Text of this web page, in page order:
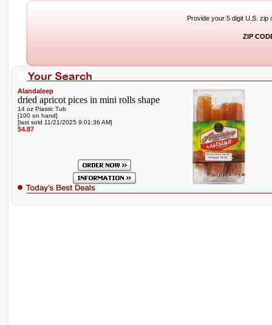
Provide your 5 digit U.S. zip
ZIP
Alandaleep
dried apricot pices in mini rolls shape
14 oz Plastic Tub
[100 on hand]
[last sold 11/21/2025 9:01:36 AM]
$4.87